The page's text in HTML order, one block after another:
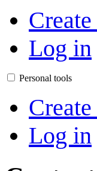
Log in
Personal tools
Log in